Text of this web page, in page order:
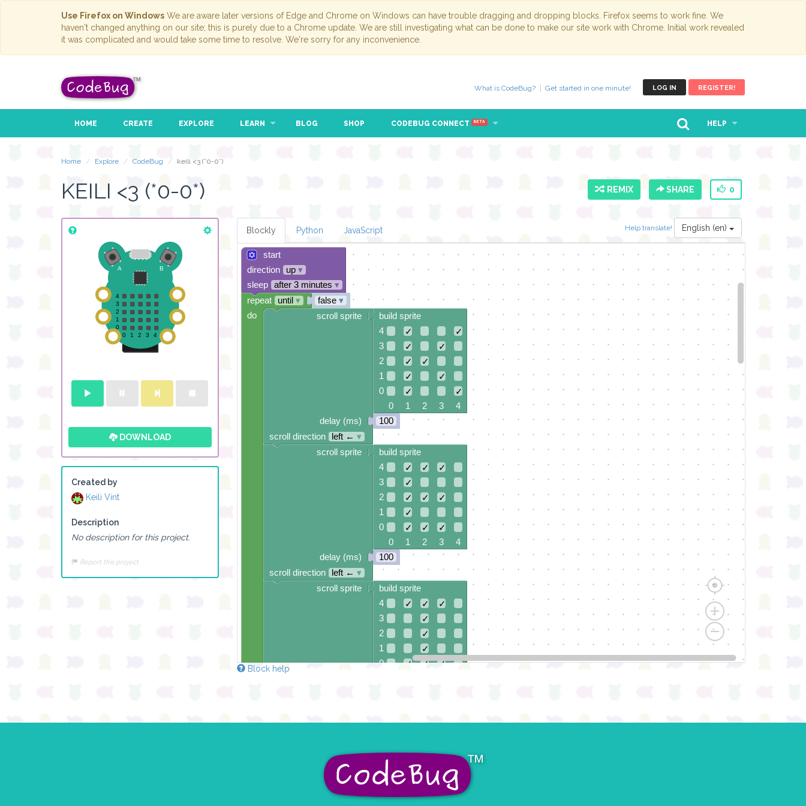
Use Firefox on Windows We are aware later versions of Edge and Chrome on Windows can have trouble dragging and dropping blocks. Firefox seems to work fine. We
haven't changed anything on our site; this is purely due to a Chrome update. We are still investigating what can be done to make our site work with Chrome. Initial work revealed
it was complicated and would take some time to resolve. We're sorry for any inconvenience.
LOG IN REGISTER!
What is CodeBug? Get started in one minute!
HOME CREATE EXPLORE LEARN BLOG SHOP CODEBUG CONNECT BETA HELP
Home Explore CodeBug keili <3 (*0-0*)
KEILI <3 (*0-0*) REMIX SHARE 0
DOWNLOAD
Created by
Keili Vint
Description
No description for this project.
Report this project
Help translate! English (en)
Blockly Python JavaScript
start
direction
up▾
sleep
after 3 minutes ▾
false▾
build sprite
4
✓
✓
3
✓
✓
2
✓
✓
1
✓
✓
0
✓
✓
0 1 2 3 4
100
build sprite
4
✓ ✓
✓
3
✓
2
✓ ✓
✓
1
✓
0
✓ ✓
✓
0 1 2 3 4
100
build sprite
4
✓ ✓
✓
3
✓
2
✓
1
✓
0
✓ ✓
✓
build sprite
3
✓
2
✓
1
✓
0
✓ ✓ ✓
scroll sprite
scroll sprite
scroll sprite
delay (ms)
scroll direction
left ← ▾
scroll sprite
delay (ms)
scroll direction
left ← ▾
repeat until ▾
do
Block help